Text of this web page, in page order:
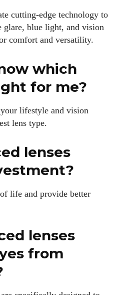
cutting-edge technology to
glare, blue light, and vision
comfort and versatility.
which
for me?
lifestyle and vision
lens type.
lenses
life and provide better
lenses
from